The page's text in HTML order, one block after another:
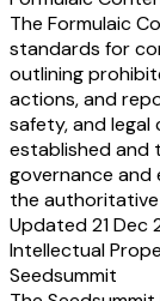
The Formulaic
standards for
outlining
actions, and
safety, and legal
established and
governance
the
Updated 21 Dec
Intellectual
Seedsummit